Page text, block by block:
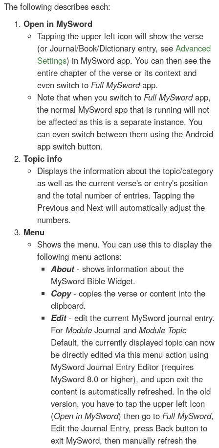
The following describes each:
Open in MySword
Tapping the upper left icon will show the verse
(or Journal/Book/Dictionary entry, see Advanced
Settings) in MySword app. You can then see the
entire chapter of the verse or its context and
even switch to Full MySwordapp.
Note that when you switch to Full MySwordapp,
the normal MySword app that is running will not
be affected as this is a separate instance. You
can even switch between them using the Android
app switch button.
Topic info
Displays the information about the topic/category
as well as the current verse's or entry's position
and the total number of entries. Tapping the
Previous and Next will automatically adjust the
numbers.
Menu
Shows the menu. You can use this to display the
following menu actions:
About- shows information about the
MySword Bible Widget.
Copy- copies the verse or content into the
clipboard.
Edit- edit the current MySword journal entry.
For Module Journal and Module Topic
Default, the currently displayed topic can now
be directly edited via this menu action using
MySword Journal Entry Editor (requires
MySword 8.0 or higher), and upon exit the
content is automatically refreshed. In the old
version, you have to tap the upper left Icon
(Open in MySword) then go to Full MySword,
Edit the Journal Entry, press Back button to
exit MySword, then manually refresh the